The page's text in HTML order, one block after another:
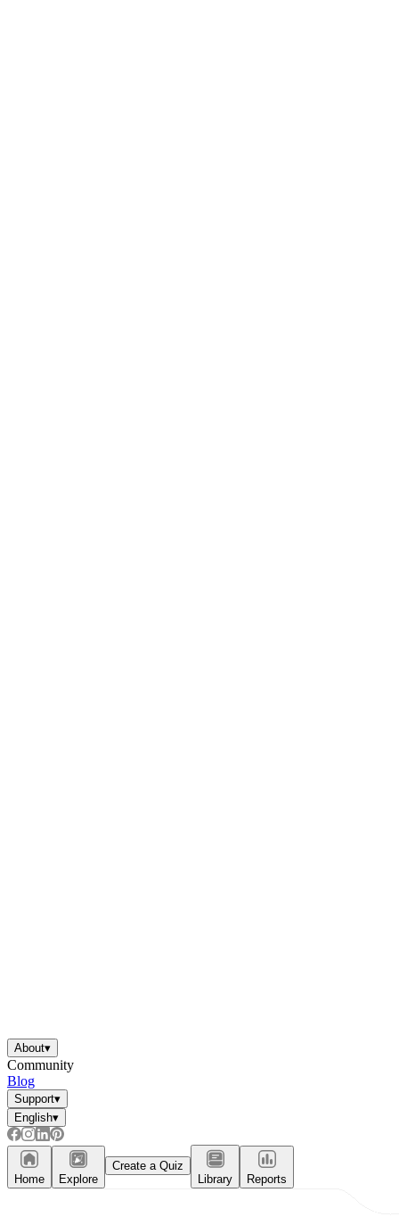
About▾
Community
Blog
Support▾
English▾
Home Explore
Create a Quiz
Library
Reports